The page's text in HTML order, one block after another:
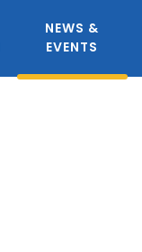
NEWS &
EVENTS